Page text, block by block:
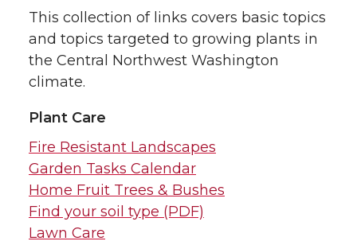
This collection of links covers basic topics
and topics targeted to growing plants in
the Central Northwest Washington
climate.
Plant Care
Fire Resistant Landscapes
Garden Tasks Calendar
Home Fruit Trees & Bushes
Find your soil type (PDF)
Lawn Care